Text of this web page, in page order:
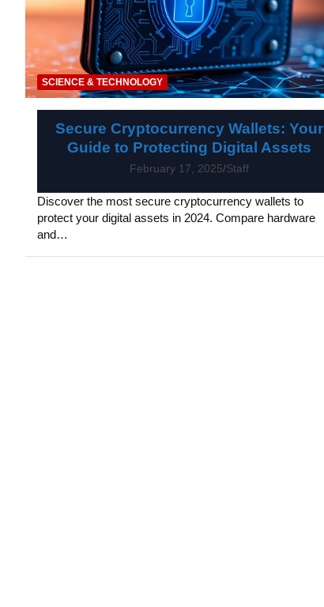
SCIENCE & TECHNOLOGY
Secure Cryptocurrency Wallets: Your
Guide to Protecting Digital Assets
February 17, 2025 Staff
Discover the most secure cryptocurrency wallets to
protect your digital assets in 2024. Compare hardware
and…